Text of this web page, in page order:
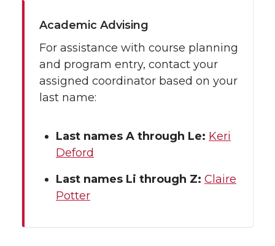
Academic Advising
For assistance with course planning
and program entry, contact your
assigned coordinator based on your
last name:
Last names A through Le: Keri
Deford
Last names Li through Z: Claire
Potter